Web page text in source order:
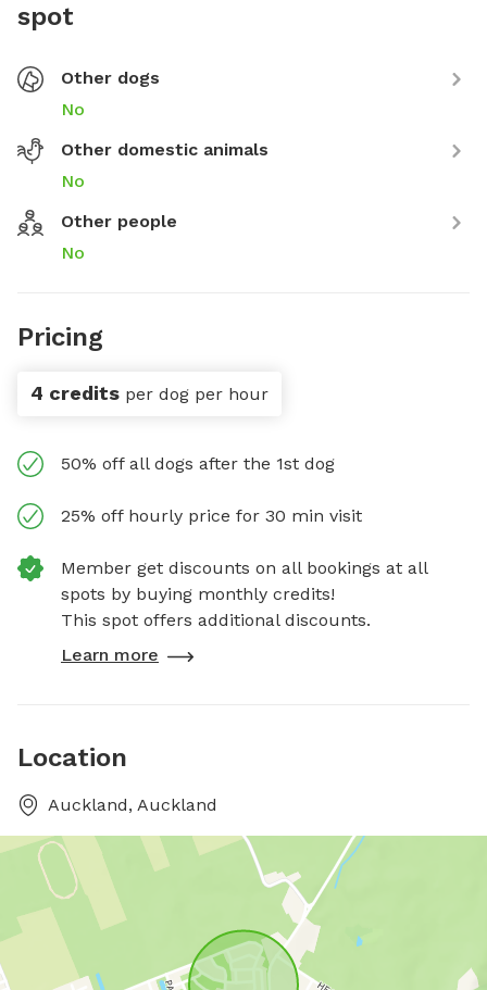
spot
Other dogs
No
Other domestic animals
No
Other people
No
Pricing
4 credits per dog per hour
50% off all dogs after the 1st dog
25% off hourly price for 30 min visit
Member get discounts on all bookings at all
spots by buying monthly credits!
This spot offers additional discounts.
Learn more
Location
Auckland, Auckland